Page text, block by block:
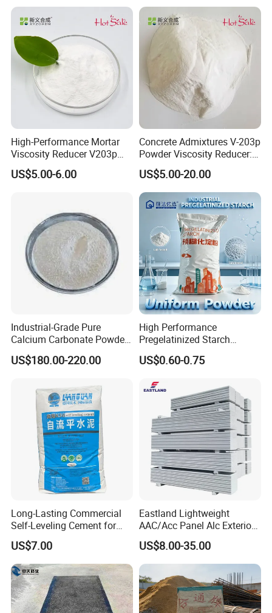
High-Performance Mortar
Viscosity Reducer V203p
Admixture
US$5.00-6.00
Concrete Admixtures V-203p
Powder Viscosity Reducer:
Enabling Effortless Flow in
Uhpc Mixes
US$5.00-20.00
Industrial-Grade Pure
Calcium Carbonate Powder
for Versatile Applications
US$180.00-220.00
High Performance
Pregelatinized Starch
Modified Corn Based Binder
for Enhancing Adhesion
Resistance in Wall Putty
US$0.60-0.75
Long-Lasting Commercial
Self-Leveling Cement for
Flooring Enhancements
US$7.00
Eastland Lightweight
AAC/Acc Panel Alc Exterior
Wall Panel for High Rise
Building
US$8.00-35.00